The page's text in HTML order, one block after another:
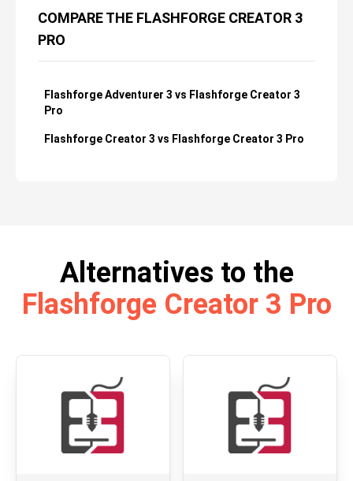
COMPARE THE FLASHFORGE CREATOR 3
PRO
Flashforge Adventurer 3 vs Flashforge Creator 3
Pro
Flashforge Creator 3 vs Flashforge Creator 3 Pro
Alternatives to the
Flashforge Creator 3 Pro